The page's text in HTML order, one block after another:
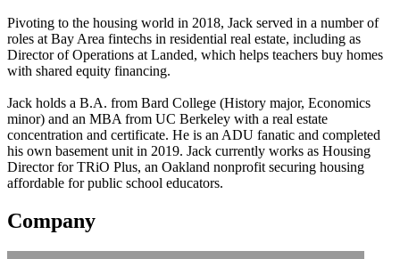
Pivoting to the housing world in 2018, Jack served in a number of
roles at Bay Area fintechs in residential real estate, including as
Director of Operations at Landed, which helps teachers buy homes
with shared equity financing.
Jack holds a B.A. from Bard College (History major, Economics
minor) and an MBA from UC Berkeley with a real estate
concentration and certificate. He is an ADU fanatic and completed
his own basement unit in 2019. Jack currently works as Housing
Director for TRiO Plus, an Oakland nonprofit securing housing
affordable for public school educators.
Company